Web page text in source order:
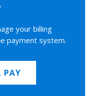
your billing
payment system.
PAY